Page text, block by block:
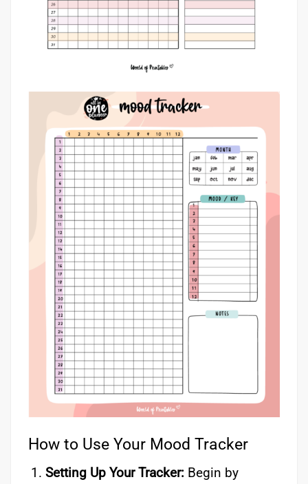
How to Use Your Mood Tracker
Setting Up Your Tracker:Begin by